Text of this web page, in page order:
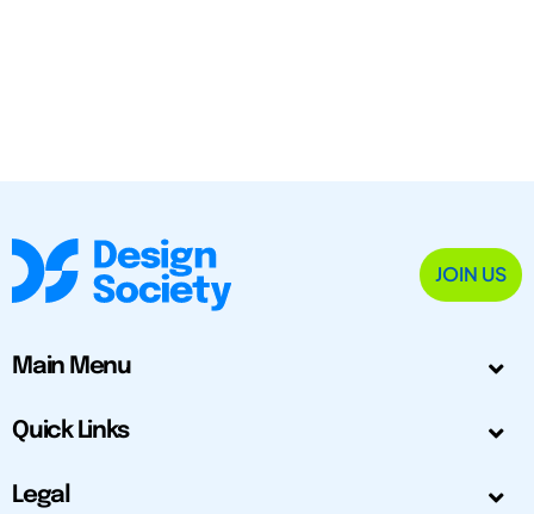
JOIN US
Main Menu
Quick Links
Legal